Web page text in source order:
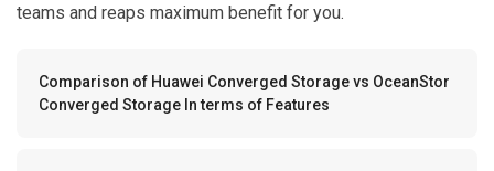
teams and reaps maximum benefit for you.
Comparison of Huawei Converged Storage vs OceanStor
Converged Storage In terms of Features